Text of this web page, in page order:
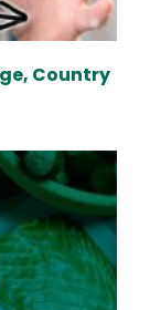
Country